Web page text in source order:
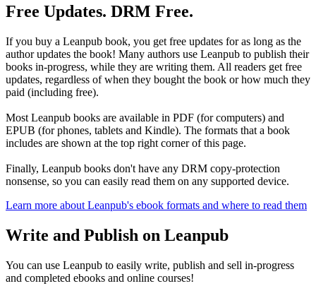
Free Updates. DRM Free.
If you buy a Leanpub book, you get free updates for as long as the
author updates the book! Many authors use Leanpub to publish their
books in-progress, while they are writing them. All readers get free
updates, regardless of when they bought the book or how much they
paid (including free).
Most Leanpub books are available in PDF (for computers) and
EPUB (for phones, tablets and Kindle). The formats that a book
includes are shown at the top right corner of this page.
Finally, Leanpub books don't have any DRM copy-protection
nonsense, so you can easily read them on any supported device.
Learn more about Leanpub's ebook formats and where to read them
Write and Publish on Leanpub
You can use Leanpub to easily write, publish and sell in-progress
and completed ebooks and online courses!